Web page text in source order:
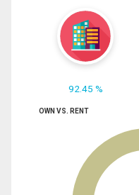
92.45 %
OWN VS. RENT